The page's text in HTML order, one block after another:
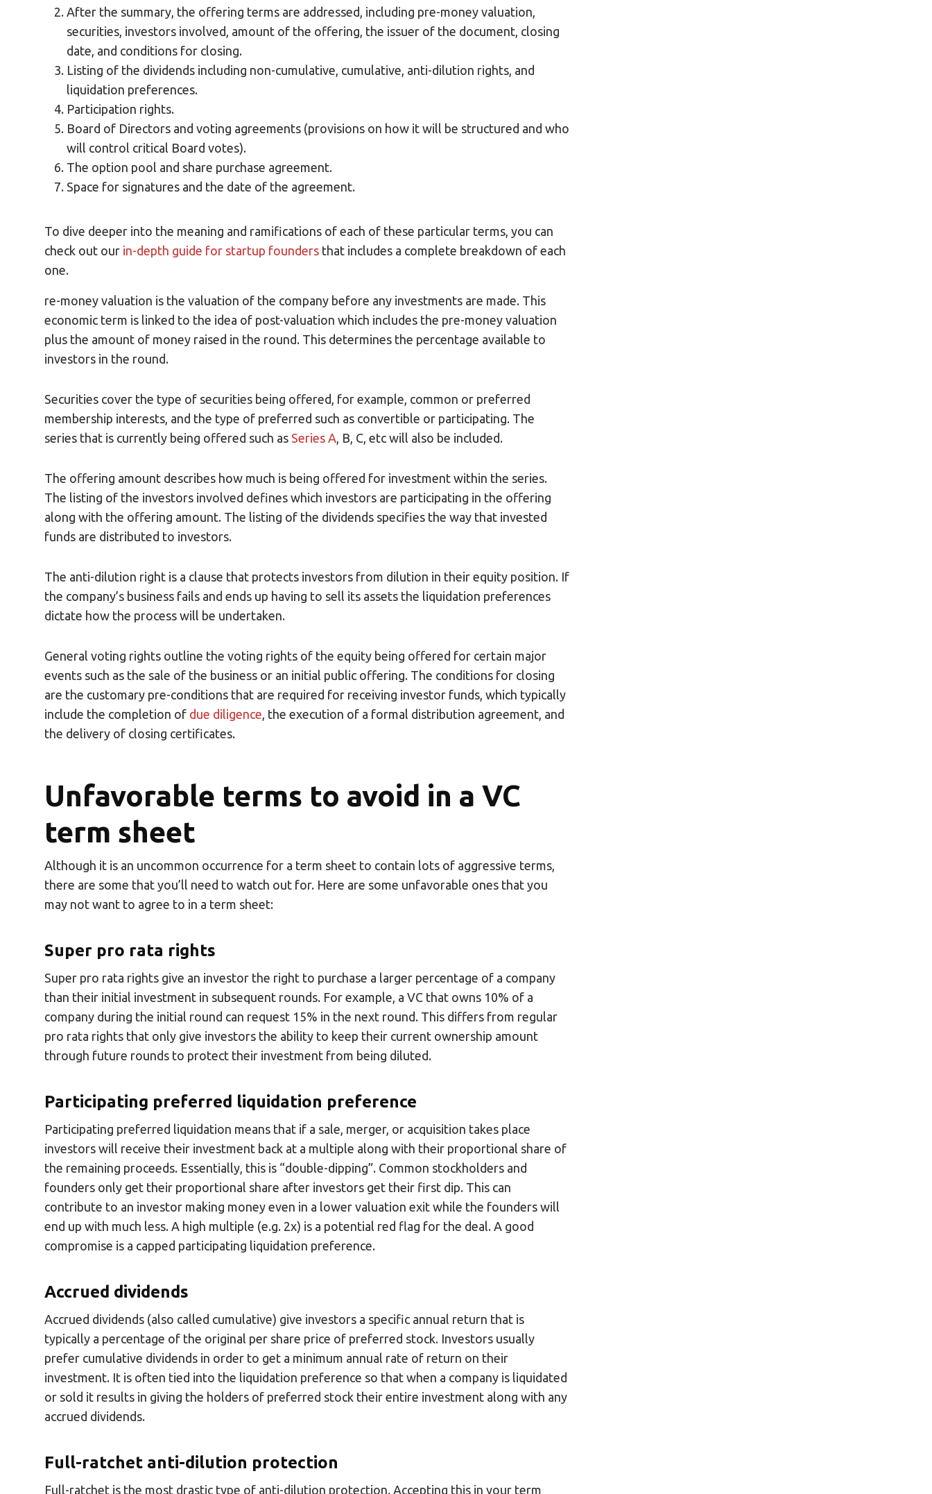
After the summary, the offering terms are addressed, including pre-money valuation,
securities, investors involved, amount of the offering, the issuer of the document, closing
date, and conditions for closing.
Listing of the dividends including non-cumulative, cumulative, anti-dilution rights, and
liquidation preferences.
Participation rights.
Board of Directors and voting agreements (provisions on how it will be structured and who
will control critical Board votes).
The option pool and share purchase agreement.
Space for signatures and the date of the agreement.
To dive deeper into the meaning and ramifications of each of these particular terms, you can
check out our in-depth guide for startup founders that includes a complete breakdown of each
one.
re-money valuation is the valuation of the company before any investments are made. This
economic term is linked to the idea of post-valuation which includes the pre-money valuation
plus the amount of money raised in the round. This determines the percentage available to
investors in the round.
Securities cover the type of securities being offered, for example, common or preferred
membership interests, and the type of preferred such as convertible or participating. The
series that is currently being offered such as Series A, B, C, etc will also be included.
The offering amount describes how much is being offered for investment within the series.
The listing of the investors involved defines which investors are participating in the offering
along with the offering amount. The listing of the dividends specifies the way that invested
funds are distributed to investors.
The anti-dilution right is a clause that protects investors from dilution in their equity position. If
the company’s business fails and ends up having to sell its assets the liquidation preferences
dictate how the process will be undertaken.
General voting rights outline the voting rights of the equity being offered for certain major
events such as the sale of the business or an initial public offering. The conditions for closing
are the customary pre-conditions that are required for receiving investor funds, which typically
include the completion of due diligence, the execution of a formal distribution agreement, and
the delivery of closing certificates.
Unfavorable terms to avoid in a VC
term sheet
Although it is an uncommon occurrence for a term sheet to contain lots of aggressive terms,
there are some that you’ll need to watch out for. Here are some unfavorable ones that you
may not want to agree to in a term sheet:
Super pro rata rights
Super pro rata rights give an investor the right to purchase a larger percentage of a company
than their initial investment in subsequent rounds. For example, a VC that owns 10% of a
company during the initial round can request 15% in the next round. This differs from regular
pro rata rights that only give investors the ability to keep their current ownership amount
through future rounds to protect their investment from being diluted.
Participating preferred liquidation preference
Participating preferred liquidation means that if a sale, merger, or acquisition takes place
investors will receive their investment back at a multiple along with their proportional share of
the remaining proceeds. Essentially, this is “double-dipping”. Common stockholders and
founders only get their proportional share after investors get their first dip. This can
contribute to an investor making money even in a lower valuation exit while the founders will
end up with much less. A high multiple (e.g. 2x) is a potential red flag for the deal. A good
compromise is a capped participating liquidation preference.
Accrued dividends
Accrued dividends (also called cumulative) give investors a specific annual return that is
typically a percentage of the original per share price of preferred stock. Investors usually
prefer cumulative dividends in order to get a minimum annual rate of return on their
investment. It is often tied into the liquidation preference so that when a company is liquidated
or sold it results in giving the holders of preferred stock their entire investment along with any
accrued dividends.
Full-ratchet anti-dilution protection
Full-ratchet is the most drastic type of anti-dilution protection. Accepting this in your term